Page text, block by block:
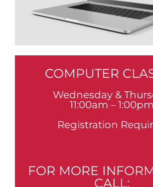
COMPUTER
Wednesday &
11:00am – 1:00pm
Registration
FOR MORE
CALL: